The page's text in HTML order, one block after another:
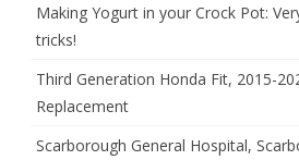
Making Yogurt in your Crock Pot:
tricks!
Third Generation Honda Fit, 2015-
Replacement
Scarborough General Hospital,